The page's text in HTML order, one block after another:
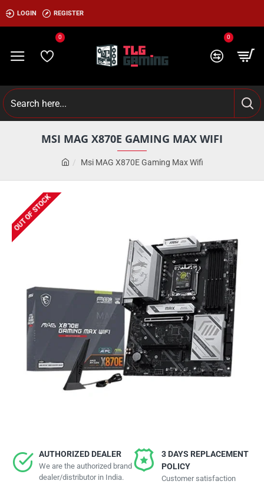
LOGIN REGISTER
0 0
Msi MAG X870E Gaming Max Wifi
MSI MAG X870E GAMING MAX WIFI
OUT OF STOCK
AUTHORIZED DEALER
We are the authorized brand
dealer/distributor in India.
3 DAYS REPLACEMENT
POLICY
Customer satisfaction